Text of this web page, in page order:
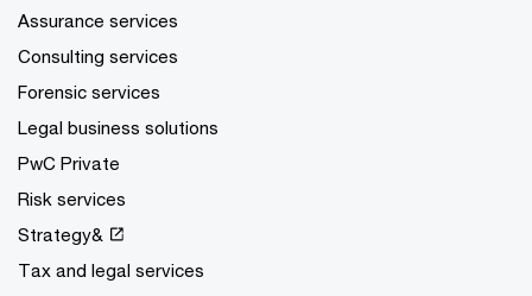
Assurance services
Consulting services
Forensic services
Legal business solutions
PwC Private
Risk services
Strategy&
Tax and legal services